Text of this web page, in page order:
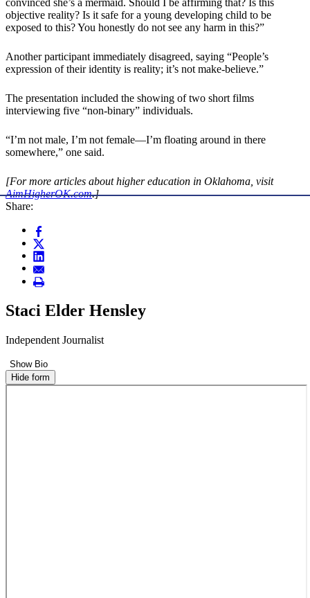
convinced she’s a mermaid. Should I be affirming that? Is this
objective reality? Is it safe for a young developing child to be
exposed to this? You honestly do not see any harm in this?”
Another participant immediately disagreed, saying “People’s
expression of their identity is reality; it’s not make-believe.”
The presentation included the showing of two short films
interviewing five “non-binary” individuals.
“I’m not male, I’m not female—I’m floating around in there
somewhere,” one said.
[For more articles about higher education in Oklahoma, visit
AimHigherOK.com.]
Share:
Staci Elder Hensley
Independent Journalist
Show Bio
Hide form